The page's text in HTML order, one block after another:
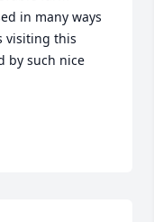
in many ways
visiting this
by such nice